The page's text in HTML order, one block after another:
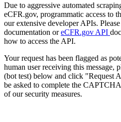
Due to aggressive automated
eCFR.gov, programmatic access to
our extensive developer APIs.
documentation oreCFR.gov API
how to access the API.
Your request has been flagged as
human user receiving this message,
(bot test) below and click "Request
be asked to complete the
of our security measures.